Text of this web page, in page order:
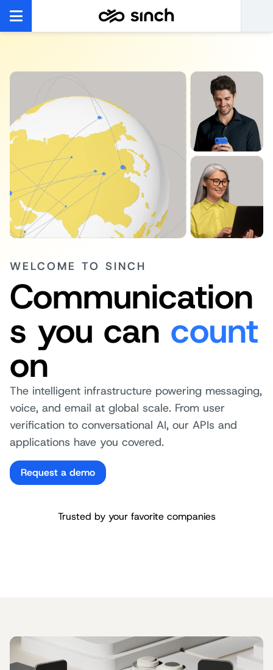
WELCOME TO SINCH
Communication
s you can count
on
The intelligent infrastructure powering messaging,
voice, and email at global scale. From user
verification to conversational AI, our APIs and
applications have you covered.
Request a demo
Trusted by your favorite companies